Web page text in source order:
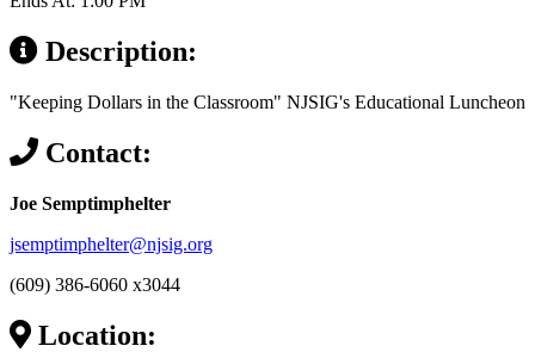
Description:
"Keeping Dollars in the Classroom" NJSIG's Educational Luncheon
Contact:
Joe Semptimphelter
jsemptimphelter@njsig.org
(609) 386-6060 x3044
Location: